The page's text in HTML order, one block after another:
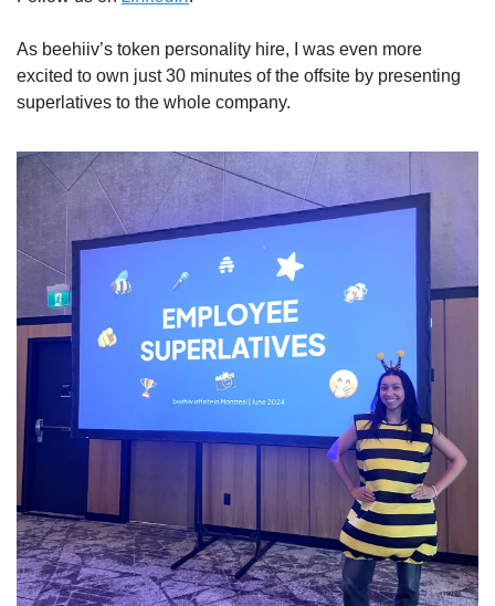
As beehiiv’s token personality hire, I was even more
excited to own just 30 minutes of the offsite by presenting
superlatives to the whole company.